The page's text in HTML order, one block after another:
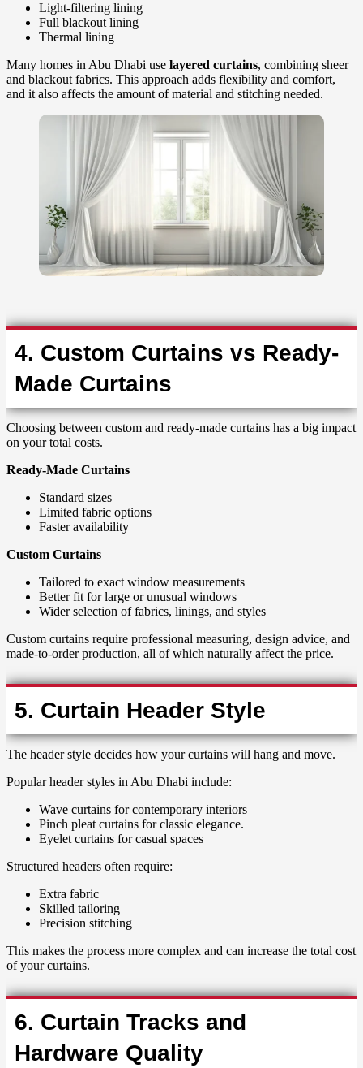
Light-filtering lining
Full blackout lining
Thermal lining
Many homes in Abu Dhabi use layered curtains, combining sheer
and blackout fabrics. This approach adds flexibility and comfort,
and it also affects the amount of material and stitching needed.
4. Custom Curtains vs Ready-
Made Curtains
Choosing between custom and ready-made curtains has a big impact
on your total costs.
Ready-Made Curtains
Standard sizes
Limited fabric options
Faster availability
Custom Curtains
Tailored to exact window measurements
Better fit for large or unusual windows
Wider selection of fabrics, linings, and styles
Custom curtains require professional measuring, design advice, and
made-to-order production, all of which naturally affect the price.
5. Curtain Header Style
The header style decides how your curtains will hang and move.
Popular header styles in Abu Dhabi include:
Wave curtains for contemporary interiors
Pinch pleat curtains for classic elegance.
Eyelet curtains for casual spaces
Structured headers often require:
Extra fabric
Skilled tailoring
Precision stitching
This makes the process more complex and can increase the total cost
of your curtains.
6. Curtain Tracks and
Hardware Quality